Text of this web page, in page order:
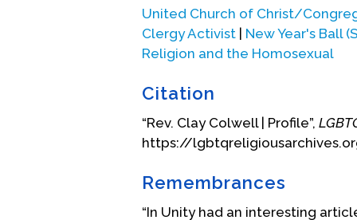
recalls this night: “The
purple dress along with a full-
the first time and marveled at
Towards the end of the night,
police and media presence
to protect the guests who
length purple coat, Ruth
their cameras. Rev. Colwell and
United Church of Christ/
Clergy Activist
New Year's Ball
Religion and the Homosexual
Citation
“Rev. Clay Colwell | Profile”,
https://
Remembrances
“In Unity had an interesting